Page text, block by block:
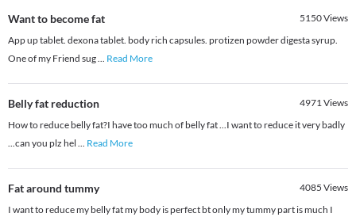
Want to become fat 5150Views
App up tablet. dexona tablet. body rich capsules. protizen powder digesta syrup.
One of my Friend sug... Read More
Belly fat reduction 4971Views
How to reduce belly fat?I have too much of belly fat ...I want to reduce it very badly
...can you plz hel ... Read More
Fat around tummy 4085 Views
I want to reduce my belly fat my body is perfect bt only my tummy part is much I